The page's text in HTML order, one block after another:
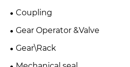
Coupling
Gear Operator &Valve
Gear\Rack